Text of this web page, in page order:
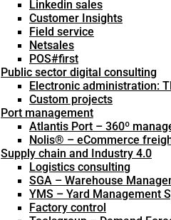
Linkedin sales
Customer Insights
Field service
Netsales
POS#first
Public sector digital consulting
Electronic administration:
Custom projects
Port management
Atlantis Port – 360º
Nolis® – eCommerce
Supply chain and Industry 4.0
Logistics consulting
SGA – Warehouse
YMS – Yard Management
Factory control